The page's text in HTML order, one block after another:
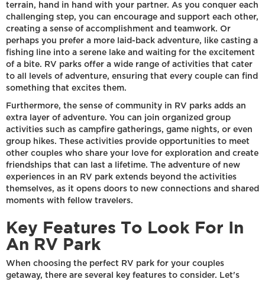
terrain, hand in hand with your partner. As you conquer each
challenging step, you can encourage and support each other,
creating a sense of accomplishment and teamwork. Or
perhaps you prefer a more laid-back adventure, like casting a
fishing line into a serene lake and waiting for the excitement
of a bite. RV parks offer a wide range of activities that cater
to all levels of adventure, ensuring that every couple can find
something that excites them.
Furthermore, the sense of community in RV parks adds an
extra layer of adventure. You can join organized group
activities such as campfire gatherings, game nights, or even
group hikes. These activities provide opportunities to meet
other couples who share your love for exploration and create
friendships that can last a lifetime. The adventure of new
experiences in an RV park extends beyond the activities
themselves, as it opens doors to new connections and shared
moments with fellow travelers.
Key Features To Look For In
An RV Park
When choosing the perfect RV park for your couples
getaway, there are several key features to consider. Let's